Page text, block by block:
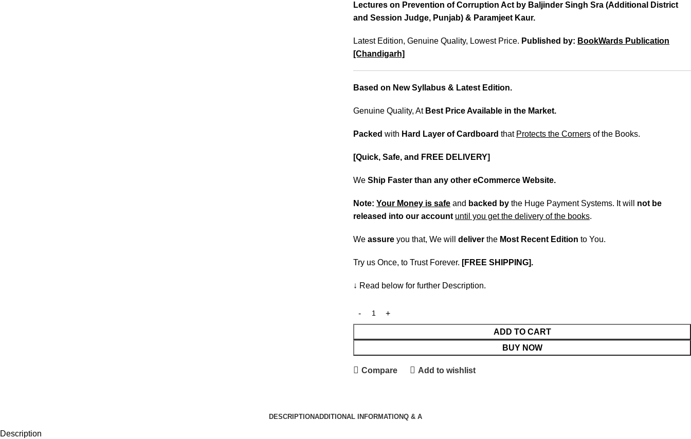
Lectures on Prevention of Corruption Act by Baljinder Singh Sra (Additional District
and Session Judge, Punjab) & Paramjeet Kaur.
Latest Edition, Genuine Quality, Lowest Price. Published by: BookWards Publication
[Chandigarh]
Based on New Syllabus & Latest Edition.
Genuine Quality, At Best Price Available in the Market.
Packed with Hard Layer of Cardboard that Protects the Corners of the Books.
[Quick, Safe, and FREE DELIVERY]
We Ship Faster than any other eCommerce Website.
Note: Your Money is safe and backed by the Huge Payment Systems. It will not be
released into our account until you get the delivery of the books.
We assure you that, We will deliver the Most Recent Edition to You.
Try us Once, to Trust Forever. [FREE SHIPPING].
↓ Read below for further Description.
ADD TO CART
BUY NOW
Compare Add to wishlist
DESCRIPTIONADDITIONAL INFORMATIONQ & A
Description